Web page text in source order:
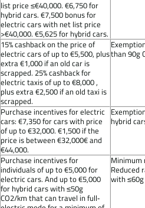
list price ≤€40,000. €6,750 for
hybrid cars. €7,500 bonus for
electric cars with net list price
>€40,000. €5,625 for hybrid cars.
15% cashback on the price of
electric cars of up to €5,500, plus
extra €1,000 if an old car is
scrapped. 25% cashback for
electric taxis of up to €8,000 ,
plus extra €2,500 if an old taxi is
scrapped.
than 90g
Purchase incentives for electric
cars: €7,350 for cars with price
of up to €32,000. €1,500 if the
price is between €32,000€ and
€44,000.
hybrid
Purchase incentives for
individuals of up to €5,000 for
electric cars. And up to €5,000
for hybrid cars with ≤50g
CO2/km that can travel in full‐
Minimum
Reduced
with